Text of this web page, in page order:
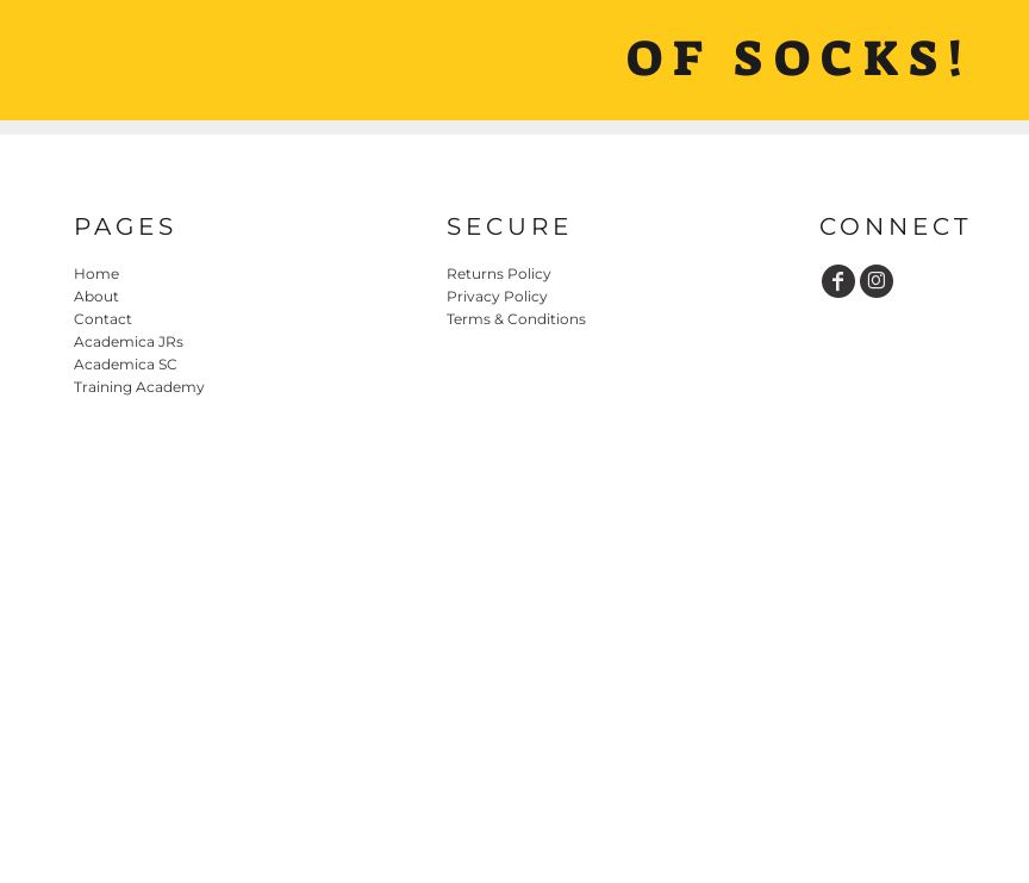
OF SOCKS!
PAGES
Home
About
Contact
Academica JRs
Academica SC
Training Academy
SECURE
Returns Policy
Privacy Policy
Terms & Conditions
CONNECT